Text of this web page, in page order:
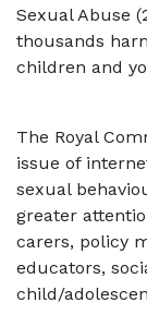
Sexual Abuse
thousands
children and
The Royal
issue of
sexual
greater
carers, policy
educators,
child/